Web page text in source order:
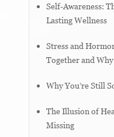
Self-Awareness:
Lasting Wellness
Stress and
Together and
Why You’re Still
The Illusion of
Missing